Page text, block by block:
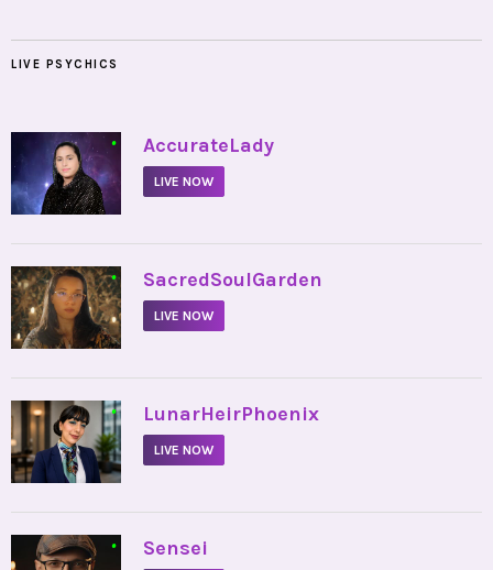
LIVE PSYCHICS
• AccurateLady
LIVE NOW
• SacredSoulGarden
LIVE NOW
• LunarHeirPhoenix
LIVE NOW
• Sensei